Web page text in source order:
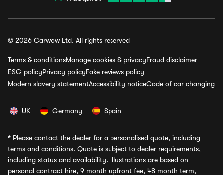
© 2026 Carwow Ltd. All rights reserved
Terms & conditionsManage cookies & privacyFraud disclaimer
ESG policyPrivacy policyFake reviews policy
Modern slavery statementAccessibility noticeCode of car changing
UK Germany Spain
* Please contact the dealer for a personalised quote, including
terms and conditions. Quote is subject to dealer requirements,
including status and availability. Illustrations are based on
personal contract hire, 9 month upfront fee, 48 month term,